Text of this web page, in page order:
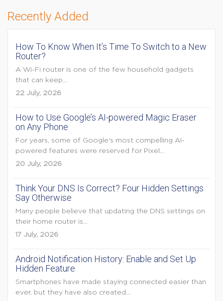
Recently Added
How To Know When It’s Time To Switch to a New
Router?
A Wi-Fi router is one of the few household gadgets
that can keep...
22 July, 2026
How to Use Google’s AI-powered Magic Eraser
on Any Phone
For years, some of Google's most compelling AI-
powered features were reserved for Pixel...
20 July, 2026
Think Your DNS Is Correct? Four Hidden Settings
Say Otherwise
Many people believe that updating the DNS settings on
their home router is...
17 July, 2026
Android Notification History: Enable and Set Up
Hidden Feature
Smartphones have made staying connected easier than
ever, but they have also created...